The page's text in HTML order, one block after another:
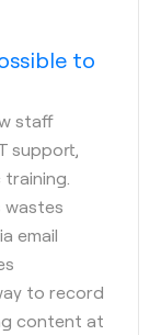
to
staff
support,
wastes
email
to record
content at